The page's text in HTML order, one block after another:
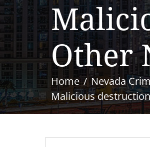
Other
Home Nevada
Malicious